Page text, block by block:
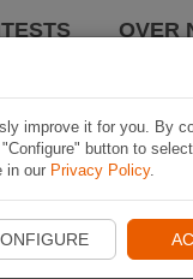
OVER
improve it for you. By
button to
in our Privacy Policy.